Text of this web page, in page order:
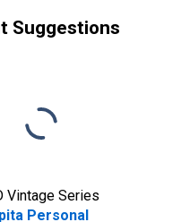
Suggestions
Vintage Series
Personal